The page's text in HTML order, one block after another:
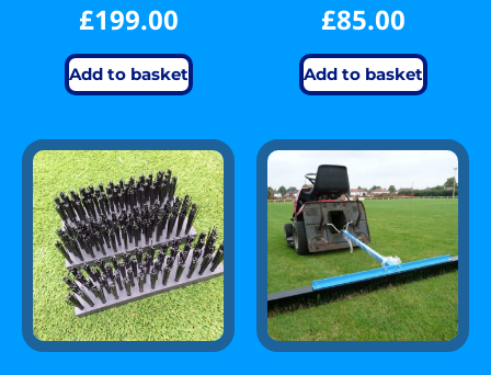
£199.00
Add to basket
£85.00
Add to basket